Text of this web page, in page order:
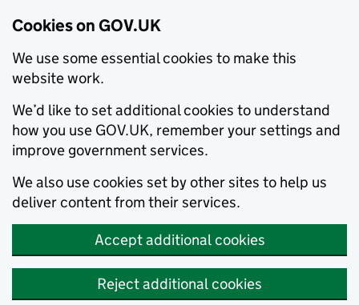
Cookies on GOV.UK
We use some essential cookies to make this
website work.
We’d like to set additional cookies to understand
how you use GOV.UK, remember your settings and
improve government services.
We also use cookies set by other sites to help us
deliver content from their services.
Accept additional cookies
Reject additional cookies